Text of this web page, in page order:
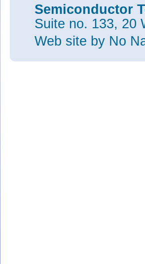
Semiconductor
Suite no. 133, 20
Web site by No